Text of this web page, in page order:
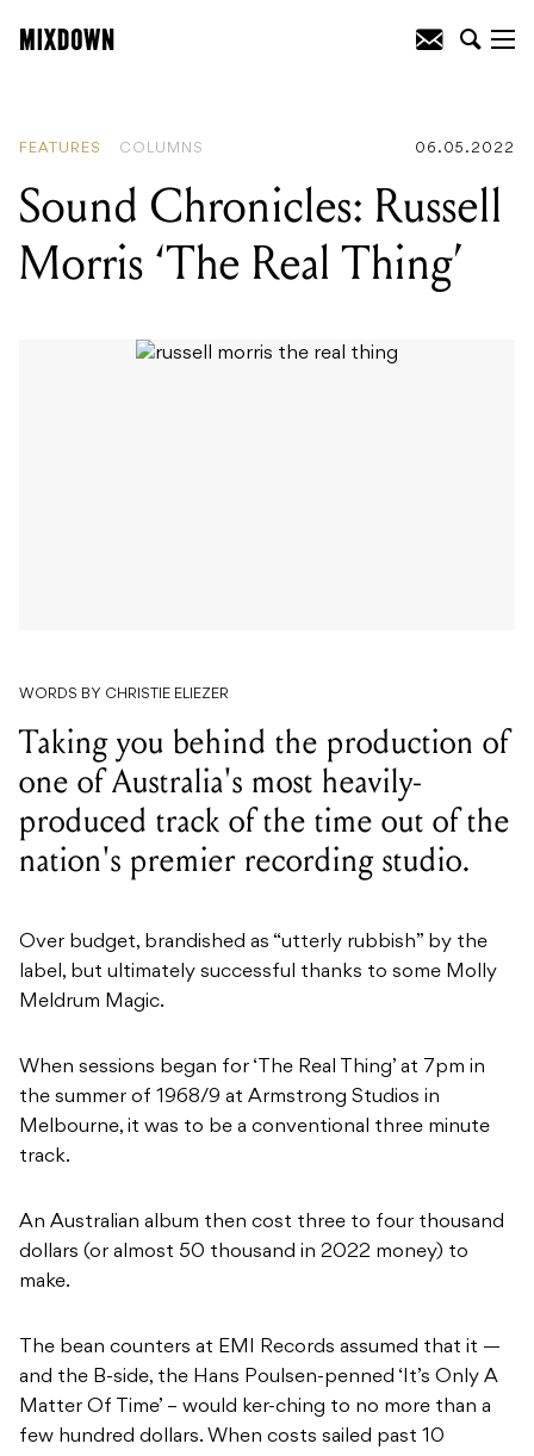
FEATURES COLUMNS 06.05.2022
Sound Chronicles: Russell
Morris ‘The Real Thing’
WORDS BY CHRISTIE ELIEZER
Taking you behind the production of
one of Australia's most heavily-
produced track of the time out of the
nation's premier recording studio.
Over budget, brandished as “utterly rubbish” by the
label, but ultimately successful thanks to some Molly
Meldrum Magic.
When sessions began for ‘The Real Thing’ at 7pm in
the summer of 1968/9 at Armstrong Studios in
Melbourne, it was to be a conventional three minute
track.
An Australian album then cost three to four thousand
dollars (or almost 50 thousand in 2022 money) to
make.
The bean counters at EMI Records assumed that it —
and the B-side, the Hans Poulsen-penned ‘It’s Only A
Matter Of Time’ – would ker-ching to no more than a
few hundred dollars. When costs sailed past 10